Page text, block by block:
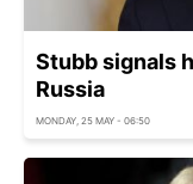
Stubb signals
Russia
MONDAY, 25 MAY - 06:50